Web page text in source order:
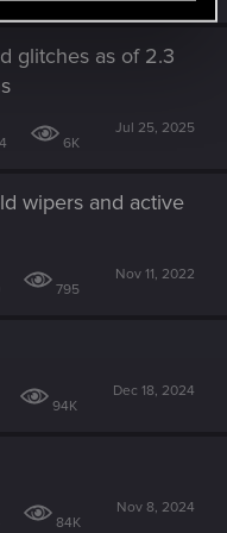
glitches as of 2.3
4 6K
Jul 25, 2025
wipers and active
795
Nov 11, 2022
94K
Dec 18, 2024
84K
Nov 8, 2024